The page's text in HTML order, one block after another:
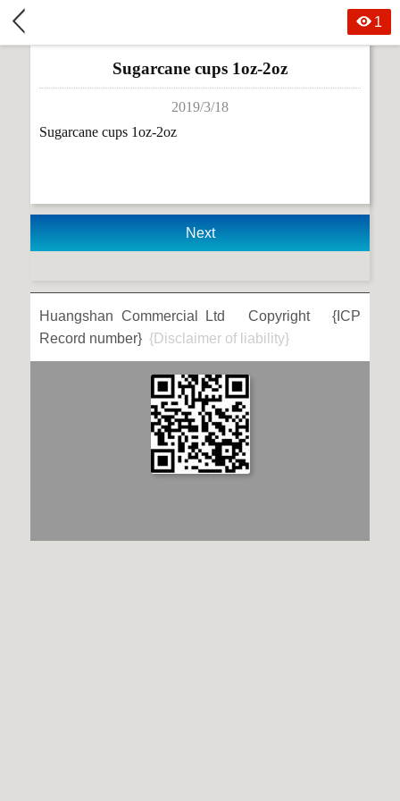
1
Sugarcane cups 1oz-2oz
2019/3/18
Sugarcane cups 1oz-2oz
Next
Huangshan Commercial Ltd Copyright {ICP
Record number} {Disclaimer of liability}